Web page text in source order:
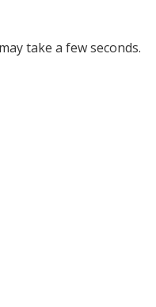
take a few seconds.